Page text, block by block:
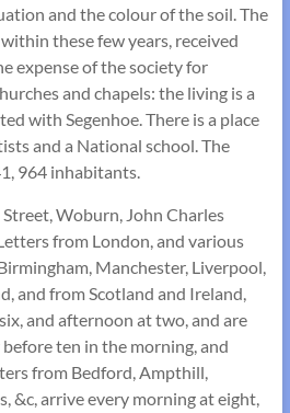
and the colour of the soil. The
these few years, received
expense of the society for
and chapels: the living is a
with Segenhoe. There is a place
and a National school. The
964 inhabitants.
Woburn, John Charles
from London, and various
Manchester, Liverpool,
and from Scotland and Ireland,
and afternoon at two, and are
ten in the morning, and
from Bedford, Ampthill,
&c, arrive every morning at eight,